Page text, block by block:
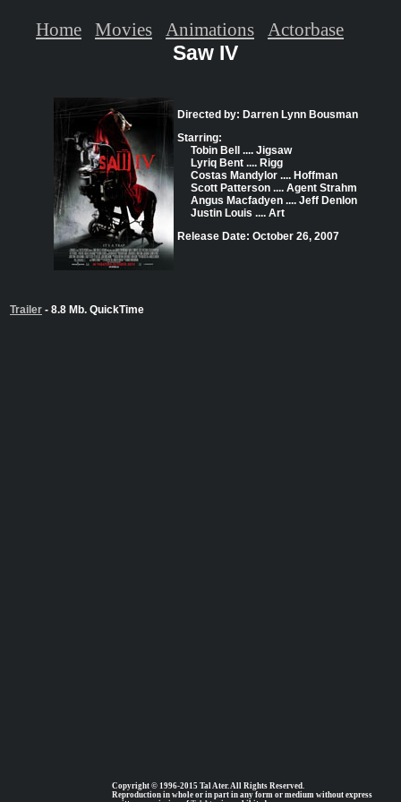
Saw IV
Directed by: Darren Lynn Bousman
Starring:
Tobin Bell .... Jigsaw
Lyriq Bent .... Rigg
Costas Mandylor .... Hoffman
Scott Patterson .... Agent Strahm
Angus Macfadyen .... Jeff Denlon
Justin Louis .... Art
Release Date: October 26, 2007
Trailer - 8.8 Mb. QuickTime
Copyright © 1996-2015 Tal Ater. All Rights Reserved.
Reproduction in whole or in part in any form or medium without express
Home Movies Animations Actorbase